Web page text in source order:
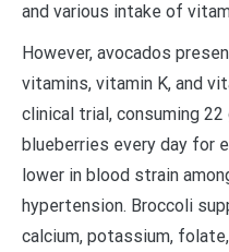
and various intake of
However, avocados
vitamins, vitamin K, and
clinical trial, consuming
blueberries every day for
lower in blood strain
hypertension. Broccoli
calcium, potassium,